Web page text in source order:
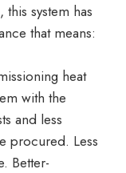
system has
that means:
heat
with the
and less
procured. Less
Better-